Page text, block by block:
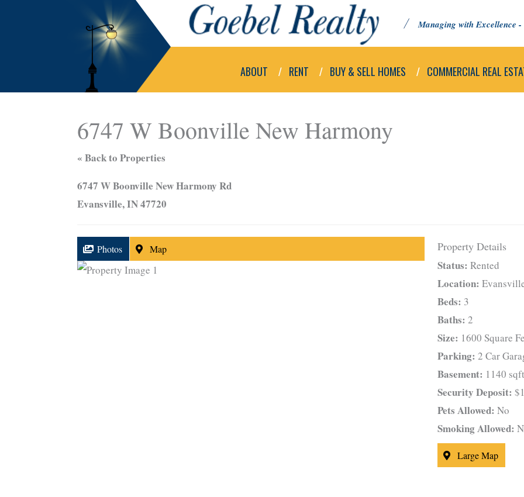
Managing with Excellence
ABOUT RENT BUY & SELL HOMES COMMERCIAL REAL
6747 W Boonville New Harmony
« Back to Properties
6747 W Boonville New Harmony Rd
Evansville, IN 47720
Photos Map Property Details
Status: Rented
Location:
Beds: 3
Baths: 2
Size: 1600 Square
Parking: 2 Car
Basement: 1140
Security Deposit:
Pets Allowed: No
Smoking Allowed:
Large Map